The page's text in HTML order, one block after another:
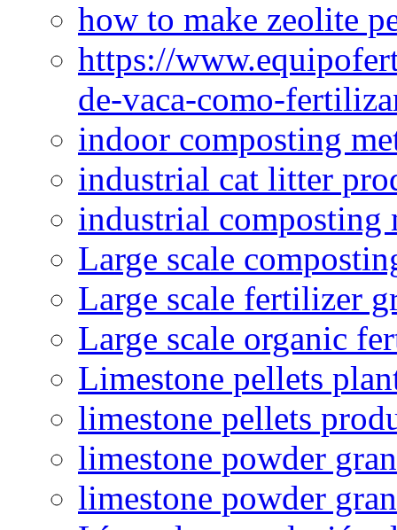
how to make zeolite
https://
de-vaca-como-
indoor composting
industrial cat litter
industrial composting
Large scale
Large scale fertilizer
Large scale organic
Limestone pellets
limestone pellets
limestone powder
limestone powder